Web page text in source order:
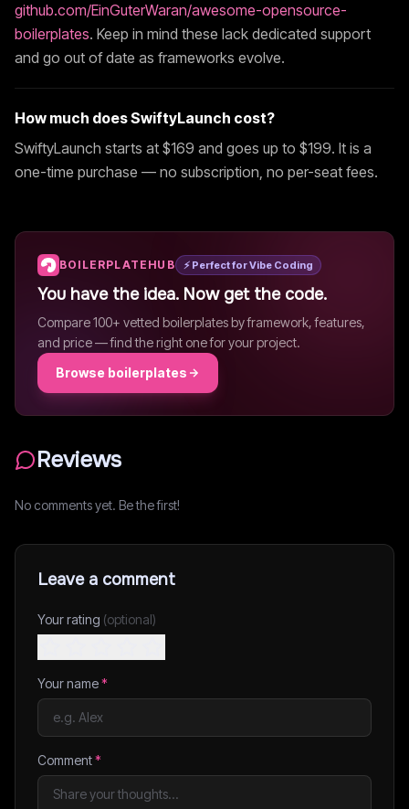
github.com/EinGuterWaran/awesome-opensource-
boilerplates. Keep in mind these lack dedicated support
and go out of date as frameworks evolve.
How much doesSwiftyLaunch cost?
SwiftyLaunch starts at $169 and goes up to $199. It is a
one-time purchase — no subscription, no per-seat fees.
BOILERPLATEHUB ⚡ Perfect for Vibe Coding
You have the idea. Now get the code.
Compare 100+ vetted boilerplates by framework, features,
and price — find the right one for your project.
Browse boilerplates
Reviews
No comments yet. Be the first!
Leave a comment
Your rating (optional)
Your name*
Comment*